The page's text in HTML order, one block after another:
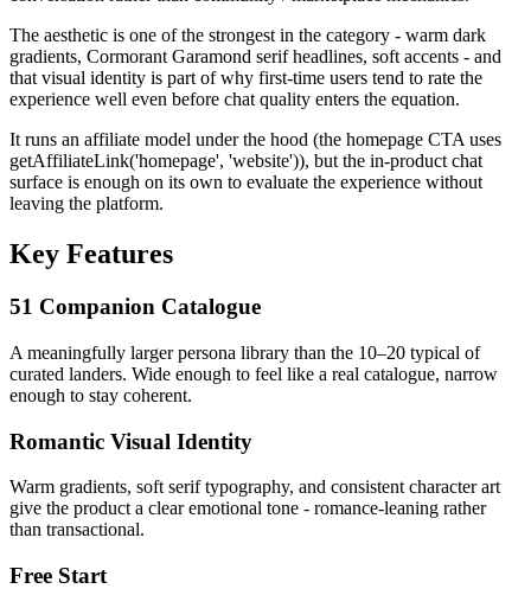
The aesthetic is one of the strongest in the category - warm dark
gradients, Cormorant Garamond serif headlines, soft accents - and
that visual identity is part of why first-time users tend to rate the
experience well even before chat quality enters the equation.
It runs an affiliate model under the hood (the homepage CTA uses
getAffiliateLink('homepage', 'website')), but the in-product chat
surface is enough on its own to evaluate the experience without
leaving the platform.
Key Features
51 Companion Catalogue
A meaningfully larger persona library than the 10–20 typical of
curated landers. Wide enough to feel like a real catalogue, narrow
enough to stay coherent.
Romantic Visual Identity
Warm gradients, soft serif typography, and consistent character art
give the product a clear emotional tone - romance-leaning rather
than transactional.
Free Start